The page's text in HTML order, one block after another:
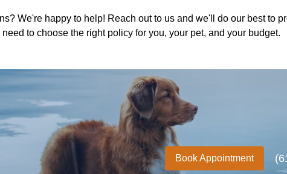
We're happy to help! Reach out to us and we'll do our best to
to choose the right policy for you, your pet, and your budget.
Book Appointment